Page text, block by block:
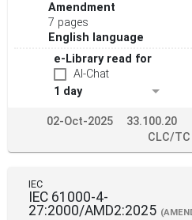
Amendment
7 pages
English language
e-Library read for
AI-Chat
1 day
02-Oct-2025 33.100.20
CLC/
IEC
IEC 61000-4-
27:2000/AMD2:2025